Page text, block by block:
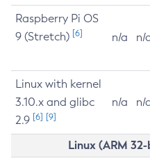
Raspberry Pi OS
9 (Stretch) [6] n/a n/
Linux with kernel
3.10.x and glibc
2.9 [6] [9]
n/a n/
Linux (ARM